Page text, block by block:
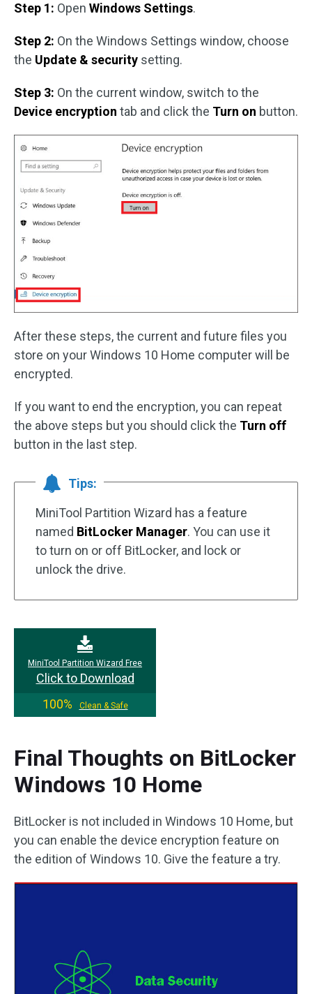
Step 1: Open Windows Settings.
Step 2: On the Windows Settings window, choose
the Update & security setting.
Step 3: On the current window, switch to the
Device encryption tab and click the Turn on button.
After these steps, the current and future files you
store on your Windows 10 Home computer will be
encrypted.
If you want to end the encryption, you can repeat
the above steps but you should click the Turn off
button in the last step.
Tips:
MiniTool Partition Wizard has a feature
named BitLocker Manager. You can use it
to turn on or off BitLocker, and lock or
unlock the drive.
MiniTool Partition Wizard Free
Click to Download
100%
Clean & Safe
Final Thoughts on BitLocker
Windows 10 Home
BitLocker is not included in Windows 10 Home, but
you can enable the device encryption feature on
the edition of Windows 10. Give the feature a try.